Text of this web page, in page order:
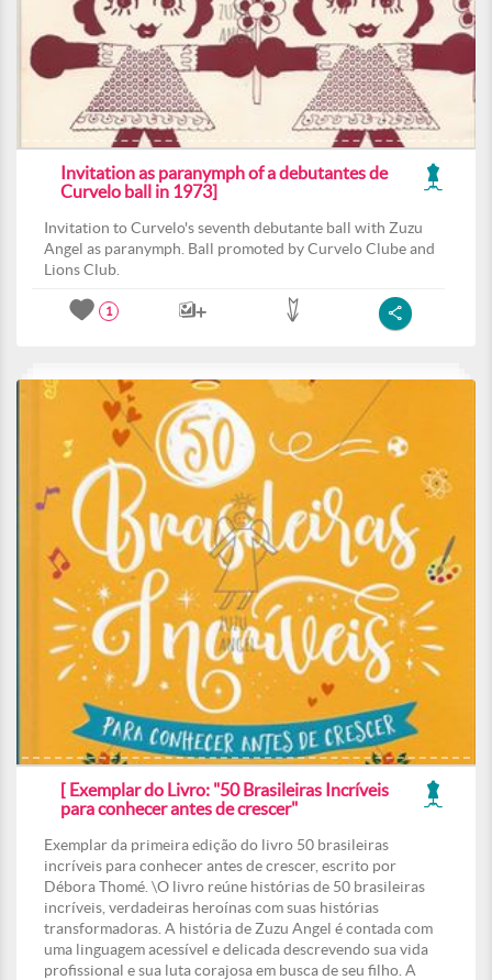
Invitation as paranymph of a debutantes de
Curvelo ball in 1973]
Invitation to Curvelo's seventh debutante ball with Zuzu
Angel as paranymph. Ball promoted by Curvelo Clube and
Lions Club.
1
[ Exemplar do Livro: "50 Brasileiras Incríveis
para conhecer antes de crescer"
Exemplar da primeira edição do livro 50 brasileiras
incríveis para conhecer antes de crescer, escrito por
Débora Thomé. \O livro reúne histórias de 50 brasileiras
incríveis, verdadeiras heroínas com suas histórias
transformadoras. A história de Zuzu Angel é contada com
uma linguagem acessível e delicada descrevendo sua vida
profissional e sua luta corajosa em busca de seu filho. A